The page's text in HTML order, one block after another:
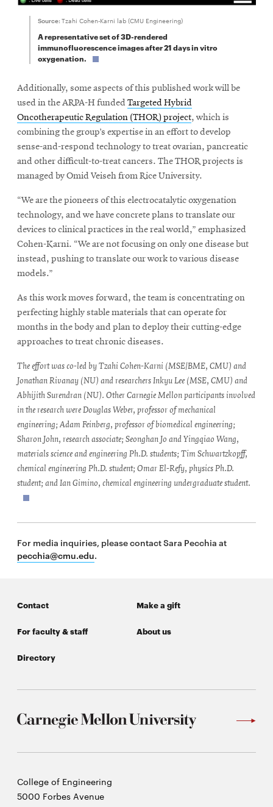
Source: Tzahi Cohen-Karni lab (CMU Engineering)
A representative set of 3D-rendered
immunofluorescence images after 21 days in vitro
oxygenation.
Additionally, some aspects of this published work will be
used in the ARPA-H funded Targeted Hybrid
Oncotherapeutic Regulation (THOR) project, which is
combining the group’s expertise in an effort to develop
sense-and-respond technology to treat ovarian, pancreatic
and other difficult-to-treat cancers. The THOR projects is
managed by Omid Veiseh from Rice University.
“We are the pioneers of this electrocatalytic oxygenation
technology, and we have concrete plans to translate our
devices to clinical practices in the real world,” emphasized
Cohen-Karni. “We are not focusing on only one disease but
instead, pushing to translate our work to various disease
models.”
As this work moves forward, the team is concentrating on
perfecting highly stable materials that can operate for
months in the body and plan to deploy their cutting-edge
approaches to treat chronic diseases.
The effort was co-led by Tzahi Cohen-Karni (MSE/BME, CMU) and
Jonathan Rivanay (NU) and researchers Inkyu Lee (MSE, CMU) and
Abhijith Surendran (NU). Other Carnegie Mellon participants involved
in the research were Douglas Weber, professor of mechanical
engineering; Adam Feinberg, professor of biomedical engineering;
Sharon John, research associate; Seonghan Jo and Yingqiao Wang,
materials science and engineering Ph.D. students; Tim Schwartzkopff,
chemical engineering Ph.D. student; Omar El-Refy, physics Ph.D.
student; and Ian Gimino, chemical engineering undergraduate student.
For media inquiries, please contact Sara Pecchia at
pecchia@cmu.edu.
Contact Make a gift
For faculty & staff About us
Directory
Carnegie
Mellon
College of Engineering
5000 Forbes Avenue